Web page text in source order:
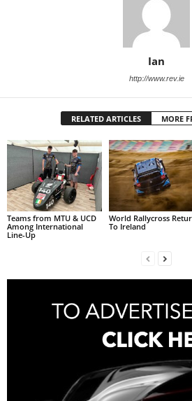
Ian
http://www.rev.ie
RELATED ARTICLES MORE
Teams from MTU & UCD
Among International
Line-Up
World Rallycross
To Ireland